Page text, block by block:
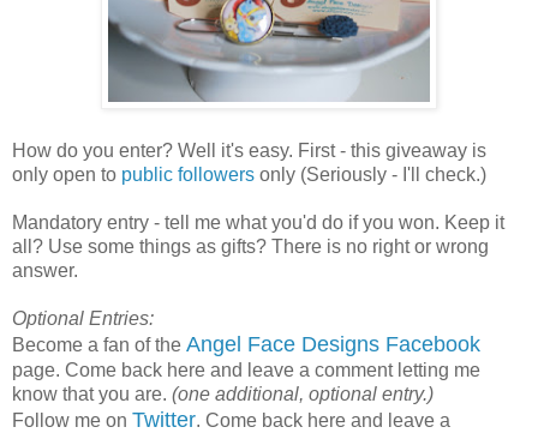
How do you enter? Well it's easy. First - this giveaway is
only open to public followers only (Seriously - I'll check.)
Mandatory entry - tell me what you'd do if you won. Keep it
all? Use some things as gifts? There is no right or wrong
answer.
Optional Entries:
Become a fan of the Angel Face Designs Facebook
page. Come back here and leave a comment letting me
know that you are. (one additional, optional entry.)
Follow me on Twitter. Come back here and leave a